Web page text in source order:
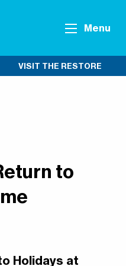
Menu
VISIT THE RESTORE
to
Holidays at